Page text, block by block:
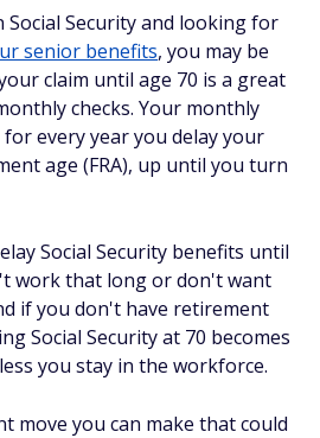
Security and looking for
senior benefits, you may be
claim until age 70 is a great
checks. Your monthly
every year you delay your
age (FRA), up until you turn
Social Security benefits until
work that long or don't want
if you don't have retirement
Social Security at 70 becomes
you stay in the workforce.
move you can make that could